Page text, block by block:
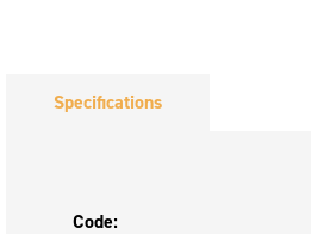
Specifications
Code: